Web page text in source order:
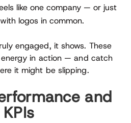
like one company — or just
logos in common.
engaged, it shows. These
in action — and catch
it might be slipping.
and